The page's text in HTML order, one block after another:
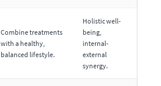
Combine treatments
with a healthy,
balanced lifestyle.
Holistic well-
being,
internal-
external
synergy.